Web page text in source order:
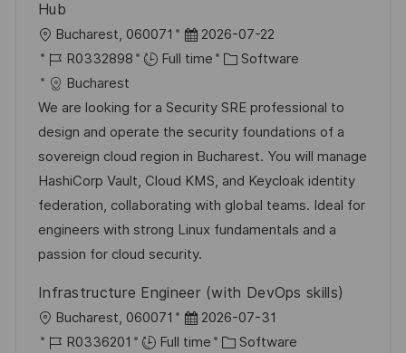
Hub
L
o
c
a
t
i
o
n
Bucharest, 060071
P
o
t
e
d
D
a
t
e
2026-07-22
J
o
b
I
d
R0332898 Full time
C
t
e
g
o
r
y
Software
Bucharest
We are looking for a Security SRE professional to
design and operate the security foundations of a
sovereign cloud region in Bucharest. You will manage
HashiCorp Vault, Cloud KMS, and Keycloak identity
federation, collaborating with global teams. Ideal for
engineers with strong Linux fundamentals and a
passion for cloud security.
Infrastructure Engineer (with DevOps skills)
L
o
Bucharest, 060071
P
o
2026-07-31
J
R0336201 Full time
C Software